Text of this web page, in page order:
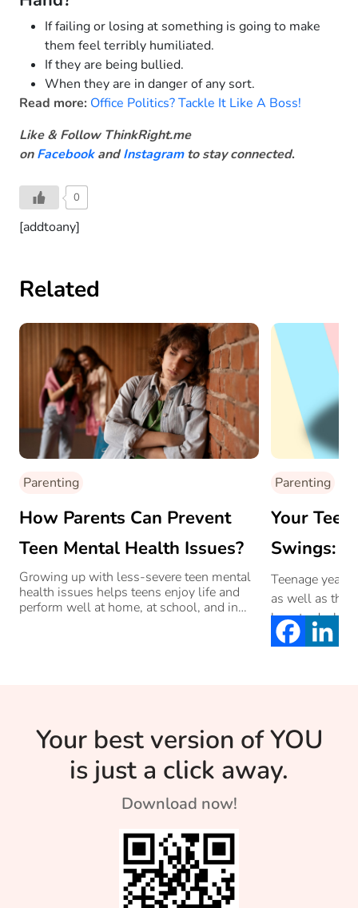
If failing or losing at something is going to make
them feel terribly humiliated.
If they are being bullied.
When they are in danger of any sort.
Read more: Office Politics? Tackle It Like A Boss!
Like & Follow ThinkRight.me
onFacebookandInstagramto stay connected.
0
[addtoany]
Related
Parenting
How Parents Can Prevent
Teen Mental Health Issues?
Growing up with less-severe teen mental
health issues helps teens enjoy life and
perform well at home, at school, and in
Parenting
Your
Swings:
Them
Teenage
as well as
how to deal
Your best version of YOU
is just a click away.
Download now!